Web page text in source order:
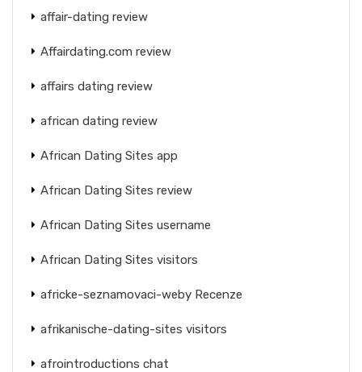
affair-dating review
Affairdating.com review
affairs dating review
african dating review
African Dating Sites app
African Dating Sites review
African Dating Sites username
African Dating Sites visitors
africke-seznamovaci-weby Recenze
afrikanische-dating-sites visitors
afrointroductions chat